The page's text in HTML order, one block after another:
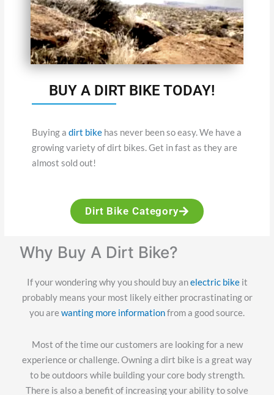
BUY A DIRT BIKE TODAY!
Buying adirt bike has never been so easy. We have a
growing variety of dirt bikes. Get in fast as they are
almost sold out!
Dirt Bike Category
Why Buy A Dirt Bike?
If your wondering why you should buy anelectric bikeit
probably means your most likely either procrastinating or
you arewanting more informationfrom a good source.
Most of the time our customers are looking for a new
experience or challenge. Owning a dirt bike is a great way
to be outdoors while building your core body strength.
There is also a benefit of increasing your ability to solve